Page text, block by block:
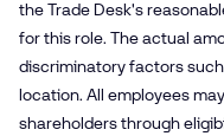
the Trade Desk's
for this role. The actual
discriminatory factors
location. All employees
shareholders through